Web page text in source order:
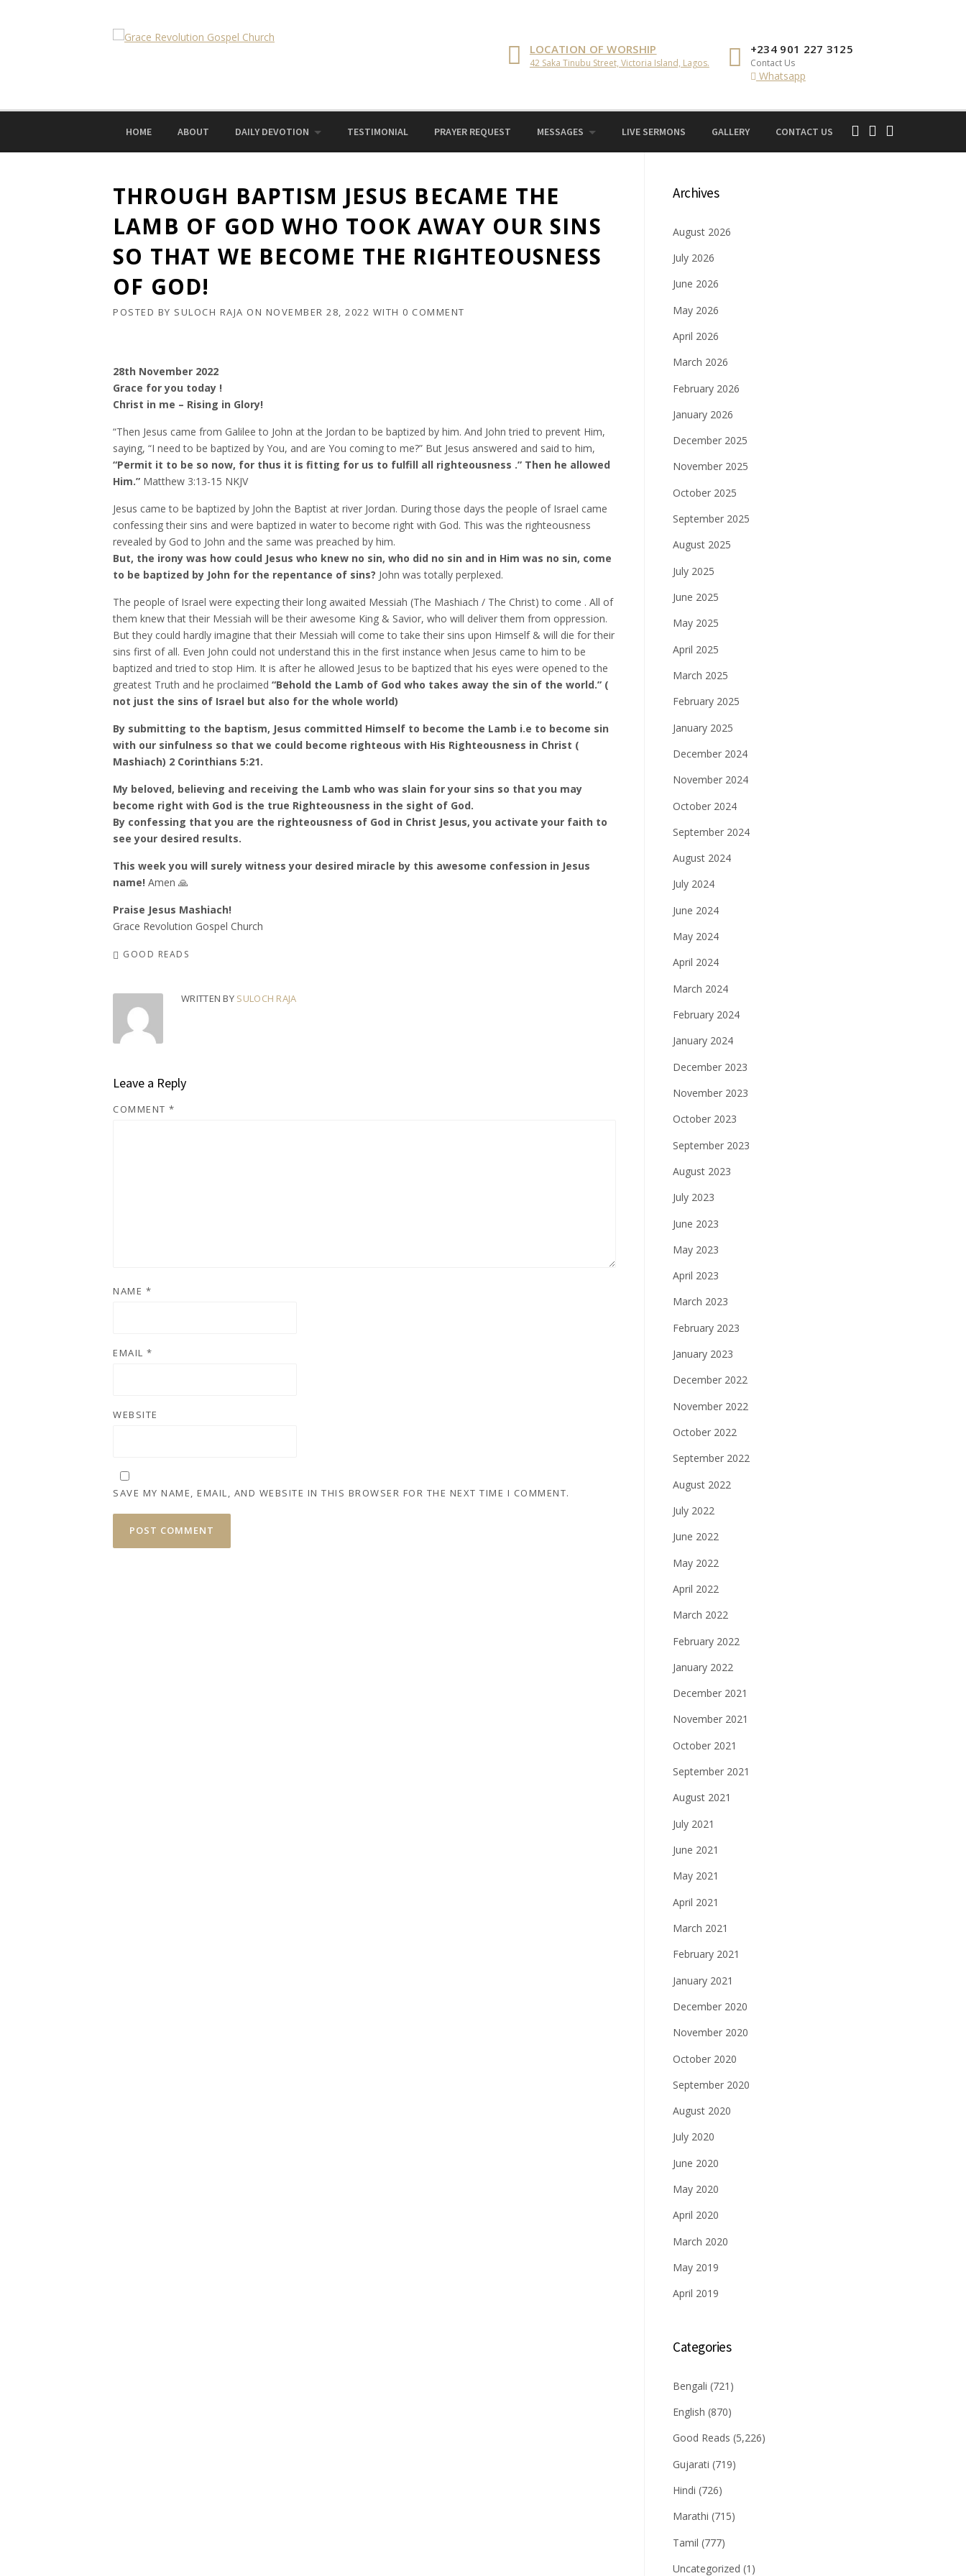
LOCATION OF WORSHIP
42 Saka Tinubu Street, Victoria Island, Lagos.
+234 901 227 3125
Contact Us
Whatsapp
HOME ABOUT DAILY DEVOTION TESTIMONIAL PRAYER REQUEST MESSAGES LIVE SERMONS GALLERY CONTACT US
THROUGH BAPTISM JESUS BECAME THE
LAMB OF GOD WHO TOOK AWAY OUR SINS
SO THAT WE BECOME THE RIGHTEOUSNESS
OF GOD!
POSTED BY SULOCH RAJA ON NOVEMBER 28, 2022 WITH 0 COMMENT
28th November 2022
Grace for you today !
Christ in me – Rising in Glory!
“Then Jesus came from Galilee to John at the Jordan to be baptized by him. And John tried to prevent Him,
saying, “I need to be baptized by You, and are You coming to me?” But Jesus answered and said to him,
“Permit it to be so now, for thus it is fitting for us to fulfill all righteousness .” Then he allowed
Him.” Matthew‬ ‭3‬:‭13‬-‭15‬ ‭NKJV‬‬
Jesus came to be baptized by John the Baptist at river Jordan. During those days the people of Israel came
confessing their sins and were baptized in water to become right with God. This was the righteousness
revealed by God to John and the same was preached by him.
But, the irony was how could Jesus who knew no sin, who did no sin and in Him was no sin, come
to be baptized by John for the repentance of sins? John was totally perplexed.
The people of Israel were expecting their long awaited Messiah (The Mashiach / The Christ) to come . All of
them knew that their Messiah will be their awesome King & Savior, who will deliver them from oppression.
But they could hardly imagine that their Messiah will come to take their sins upon Himself & will die for their
sins first of all. Even John could not understand this in the first instance when Jesus came to him to be
baptized and tried to stop Him. It is after he allowed Jesus to be baptized that his eyes were opened to the
greatest Truth and he proclaimed “Behold the Lamb of God who takes away the sin of the world.” (
not just the sins of Israel but also for the whole world)
By submitting to the baptism, Jesus committed Himself to become the Lamb i.e to become sin
with our sinfulness so that we could become righteous with His Righteousness in Christ (
Mashiach) 2 Corinthians 5:21.
My beloved, believing and receiving the Lamb who was slain for your sins so that you may
become right with God is the true Righteousness in the sight of God.
By confessing that you are the righteousness of God in Christ Jesus, you activate your faith to
see your desired results.
This week you will surely witness your desired miracle by this awesome confession in Jesus
name! Amen 🙏
Praise Jesus Mashiach!
Grace Revolution Gospel Church
GOOD READS
WRITTEN BY SULOCH RAJA
Leave a Reply
COMMENT *
NAME *
EMAIL *
WEBSITE
SAVE MY NAME, EMAIL, AND WEBSITE IN THIS BROWSER FOR THE NEXT TIME I COMMENT.
Archives
August 2026
July 2026
June 2026
May 2026
April 2026
March 2026
February 2026
January 2026
December 2025
November 2025
October 2025
September 2025
August 2025
July 2025
June 2025
May 2025
April 2025
March 2025
February 2025
January 2025
December 2024
November 2024
October 2024
September 2024
August 2024
July 2024
June 2024
May 2024
April 2024
March 2024
February 2024
January 2024
December 2023
November 2023
October 2023
September 2023
August 2023
July 2023
June 2023
May 2023
April 2023
March 2023
February 2023
January 2023
December 2022
November 2022
October 2022
September 2022
August 2022
July 2022
June 2022
May 2022
April 2022
March 2022
February 2022
January 2022
December 2021
November 2021
October 2021
September 2021
August 2021
July 2021
June 2021
May 2021
April 2021
March 2021
February 2021
January 2021
December 2020
November 2020
October 2020
September 2020
August 2020
July 2020
June 2020
May 2020
April 2020
March 2020
May 2019
April 2019
Categories
Bengali (721)
English (870)
Good Reads (5,226)
Gujarati (719)
Hindi (726)
Marathi (715)
Tamil (777)
Uncategorized (1)